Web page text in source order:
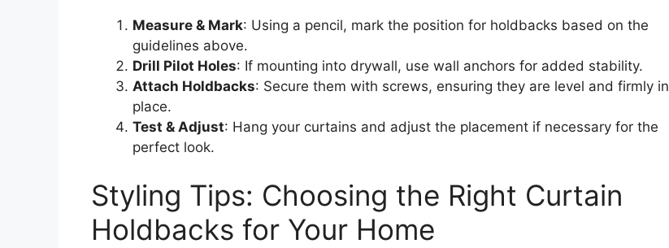
Measure & Mark: Using a pencil, mark the position for holdbacks based on the
guidelines above.
Drill Pilot Holes: If mounting into drywall, use wall anchors for added stability.
Attach Holdbacks: Secure them with screws, ensuring they are level and firmly in
place.
Test & Adjust: Hang your curtains and adjust the placement if necessary for the
perfect look.
Styling Tips: Choosing the Right Curtain
Holdbacks for Your Home